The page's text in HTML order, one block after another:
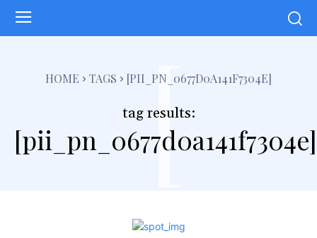
HOME TAGS [PII_PN_0677D0A141F7304E]
tag results:
[pii_pn_0677d0a141f7304e]
[